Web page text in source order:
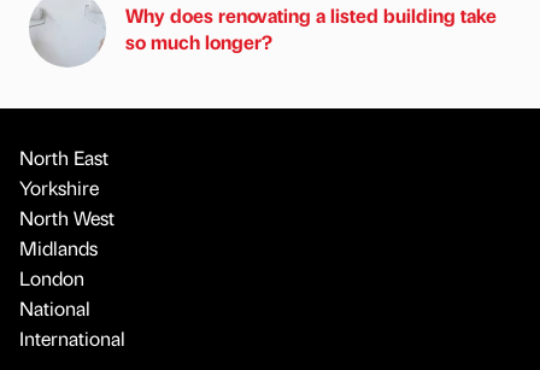
Why does renovating a listed building take
so much longer?
North East
Yorkshire
North West
Midlands
London
National
International